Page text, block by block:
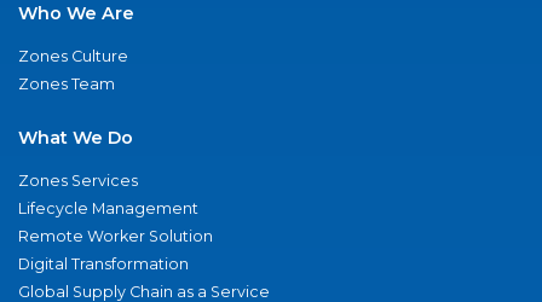
Who We Are
Zones Culture
Zones Team
What We Do
Zones Services
Lifecycle Management
Remote Worker Solution
Digital Transformation
Global Supply Chain as a Service